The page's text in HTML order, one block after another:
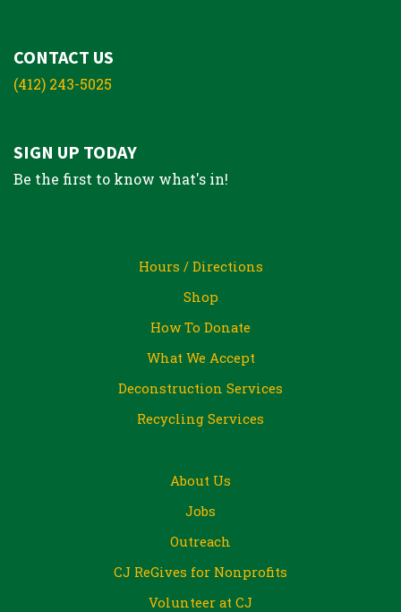
CONTACT US
(412) 243-5025
SIGN UP TODAY
Be the first to know what's in!
Hours / Directions
Shop
How To Donate
What We Accept
Deconstruction Services
Recycling Services
About Us
Jobs
Outreach
CJ ReGives for Nonprofits
Volunteer at CJ